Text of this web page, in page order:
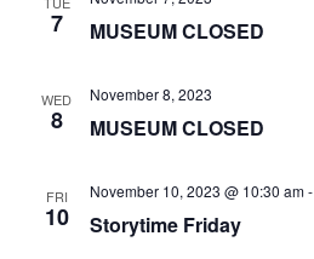
7 MUSEUM CLOSED
WED
8 MUSEUM CLOSED
November 8, 2023
FRI
10 Storytime Friday
November 10, 2023 @ 10:30 am-